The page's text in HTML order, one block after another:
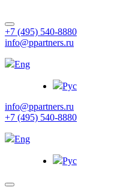
+7 (495) 540-8880
info@ppartners.ru
Eng
Рус
info@ppartners.ru
+7 (495) 540-8880
Eng
Рус